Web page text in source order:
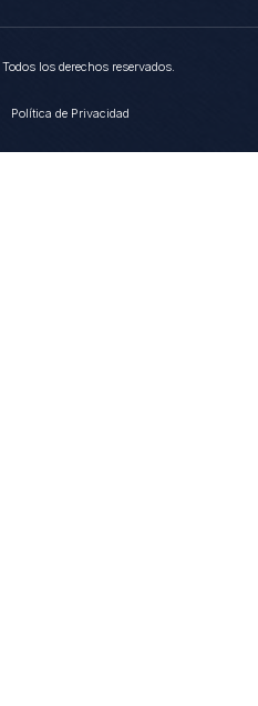
los derechos reservados.
Política de Privacidad